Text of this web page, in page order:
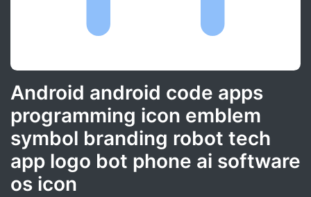
Android android code apps
programming icon emblem
symbol branding robot tech
app logo bot phone ai software
os icon